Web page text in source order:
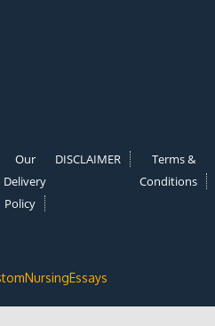
Our
Delivery
Policy
DISCLAIMER
Terms &
Conditions